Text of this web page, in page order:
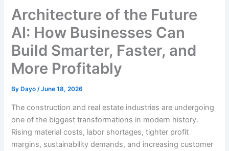
Architecture of the Future
AI: How Businesses Can
Build Smarter, Faster, and
More Profitably
By Dayo/June 18, 2026
The construction and real estate industries are undergoing
one of the biggest transformations in modern history.
Rising material costs, labor shortages, tighter profit
margins, sustainability demands, and increasing customer